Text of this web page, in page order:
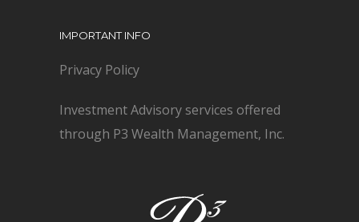
IMPORTANT INFO
Privacy Policy
Investment Advisory services offered
through P3 Wealth Management, Inc.